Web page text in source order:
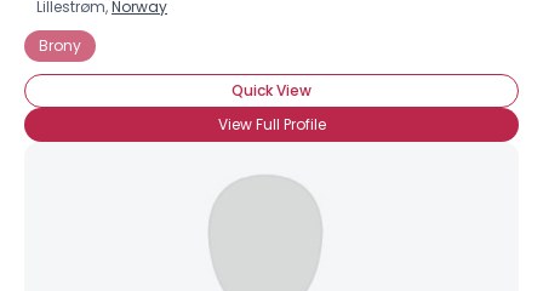
Lillestrøm,Norway
Brony
Quick View
View Full Profile